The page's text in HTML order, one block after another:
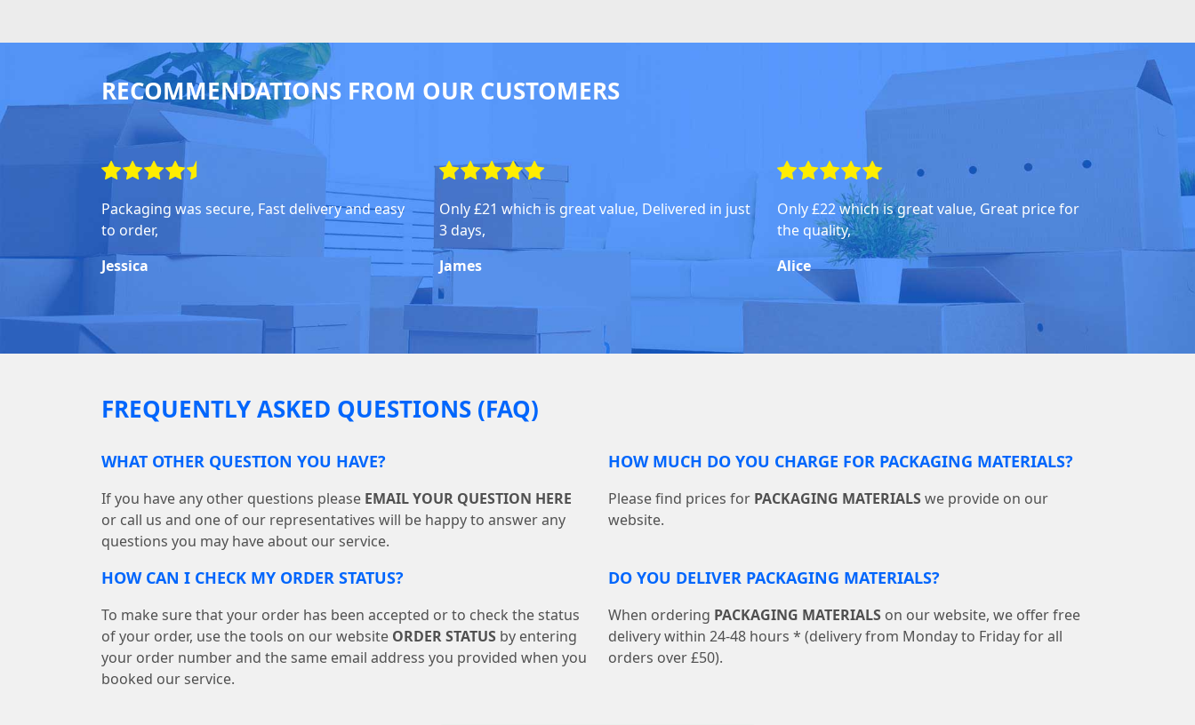
RECOMMENDATIONS FROM OUR CUSTOMERS
Packaging was secure, Fast delivery and easy
to order,
Jessica
Only £21 which is great value, Delivered in just
3 days,
James
Only £22 which is great value, Great price for
the quality,
Alice
FREQUENTLY ASKED QUESTIONS (FAQ)
WHAT OTHER QUESTION YOU HAVE?
If you have any other questions please EMAIL YOUR QUESTION HERE
or call us and one of our representatives will be happy to answer any
questions you may have about our service.
HOW MUCH DO YOU CHARGE FOR PACKAGING MATERIALS?
Please find prices for PACKAGING MATERIALSwe provide on our
website.
HOW CAN I CHECK MY ORDER STATUS?
To make sure that your order has been accepted or to check the status
of your order, use the tools on our website ORDER STATUS by entering
your order number and the same email address you provided when you
booked our service.
DO YOU DELIVER PACKAGING MATERIALS?
When ordering PACKAGING MATERIALS on our website, we offer free
delivery within 24-48 hours * (delivery from Monday to Friday for all
orders over £50).